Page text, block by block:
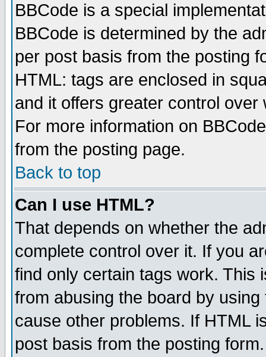
BBCode is a special
BBCode is determined by the
per post basis from the posting
HTML: tags are enclosed in
and it offers greater control
For more information on
from the posting page.
Back to top
Can I use HTML?
That depends on whether the
complete control over it. If you
find only certain tags work. This
from abusing the board by
cause other problems. If HTML
post basis from the posting form.